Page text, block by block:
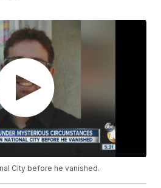
City before he vanished.